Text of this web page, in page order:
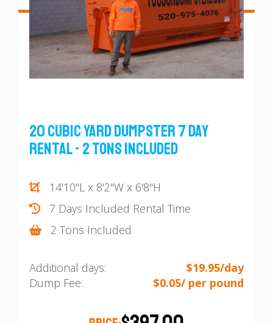
20 Cubic Yard Dumpster 7 Day
Rental - 2 Tons Included
14'10"L x 8'2"W x 6'8"H
7 Days Included Rental Time
2 Tons Included
Additional days:
$19.95/day
Dump Fee:
$0.05/ per pound